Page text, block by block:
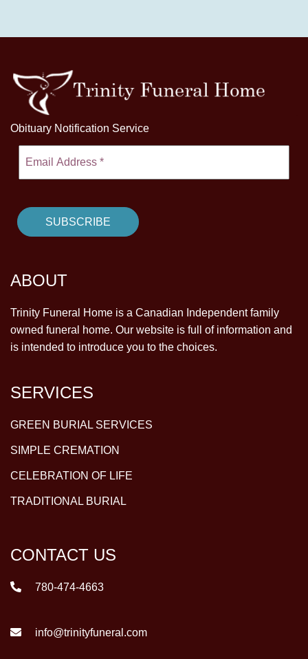
Obituary Notification Service
ABOUT
Trinity Funeral Home is a Canadian Independent family
owned funeral home. Our website is full of information and
is intended to introduce you to the choices.
SERVICES
GREEN BURIAL SERVICES
SIMPLE CREMATION
CELEBRATION OF LIFE
TRADITIONAL BURIAL
CONTACT US
780-474-4663
info@trinityfuneral.com